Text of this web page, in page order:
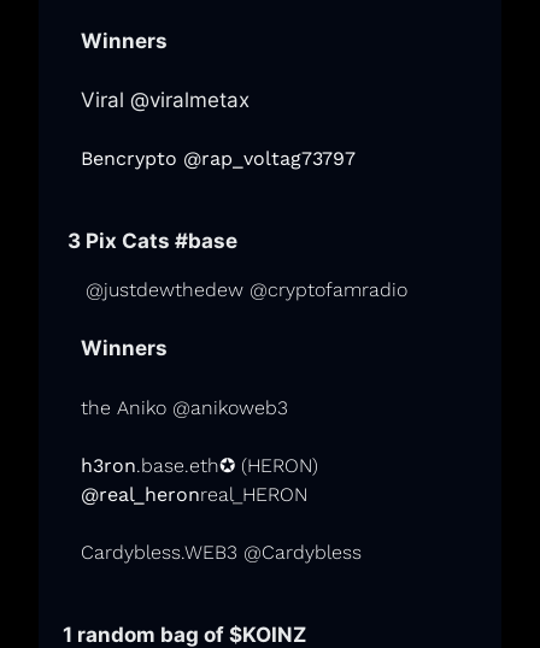
Winners
Viral @viralmetax
Bencrypto @rap_voltag73797
3 Pix Cats #base
@justdewthedew @cryptofamradio
Winners
the Aniko @anikoweb3
h3ron.base.eth✪ (HERON)
@real_heronreal_HERON
Cardybless.WEB3 @Cardybless
1 random bag of $KOINZ